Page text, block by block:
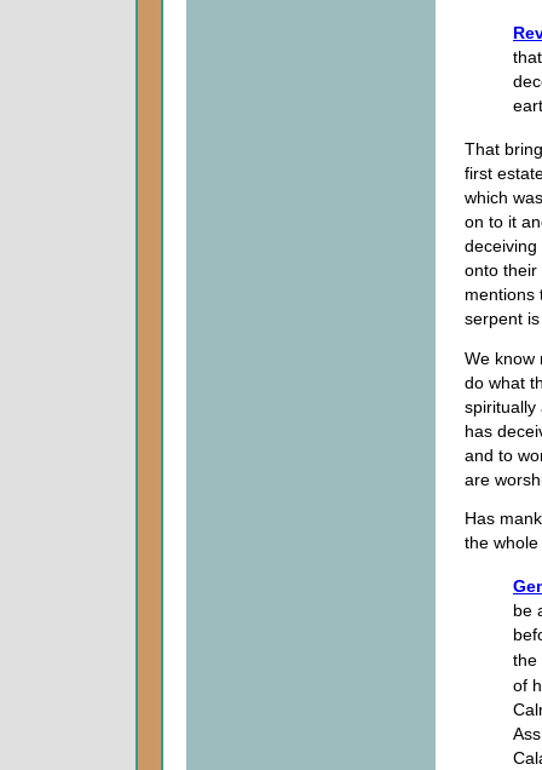
That
first
which
on to it
onto their
mentions
serpent
We know
do what
spiritually
has
and to
are
Has
the
be
the
of